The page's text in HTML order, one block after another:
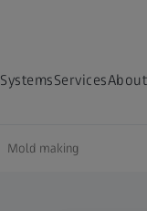
SystemsServices
Mold making